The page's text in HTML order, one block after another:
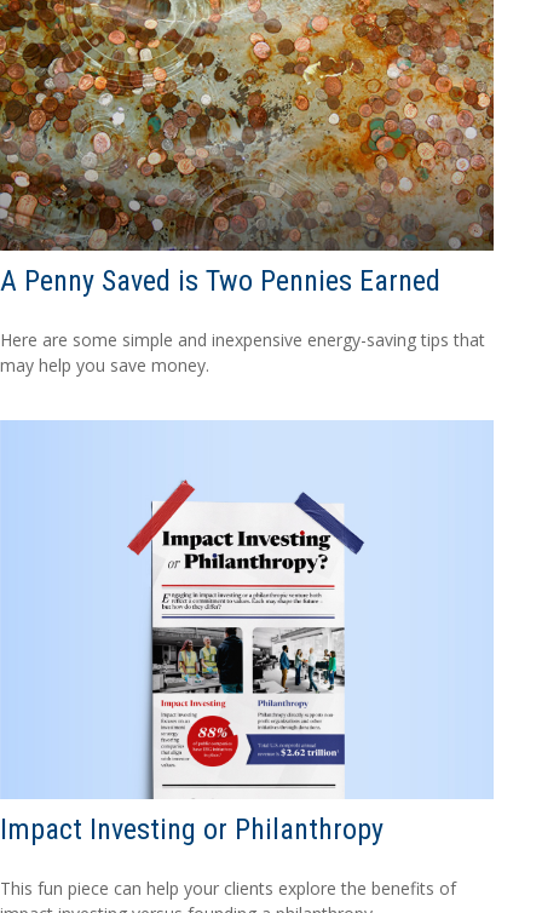
A Penny Saved is Two Pennies Earned
Here are some simple and inexpensive energy-saving tips that
may help you save money.
Impact Investing or Philanthropy
This fun piece can help your clients explore the benefits of